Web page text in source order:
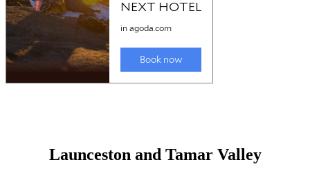
Launceston and Tamar Valley